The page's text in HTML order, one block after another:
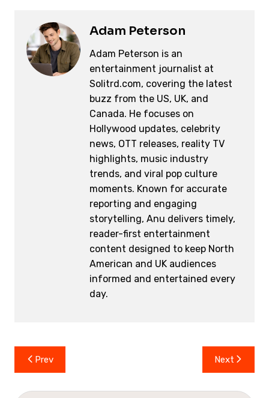
o
o
k
n
k
s
Adam Peterson
Adam Peterson is an
entertainment journalist at
Solitrd.com, covering the latest
buzz from the US, UK, and
Canada. He focuses on
Hollywood updates, celebrity
news, OTT releases, reality TV
highlights, music industry
trends, and viral pop culture
moments. Known for accurate
reporting and engaging
storytelling, Anu delivers timely,
reader-first entertainment
content designed to keep North
American and UK audiences
informed and entertained every
day.
Post
navigation
Prev Next